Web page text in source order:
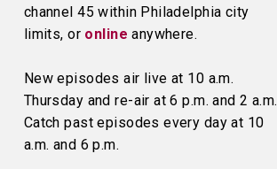
channel 45 within Philadelphia city
limits, or online anywhere.
New episodes air live at 10 a.m.
Thursday and re-air at 6 p.m. and 2 a.m.
Catch past episodes every day at 10
a.m. and 6 p.m.